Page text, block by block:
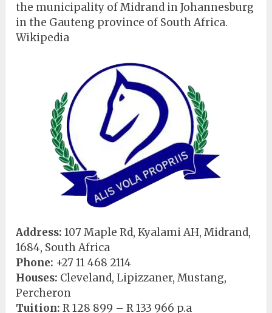
the municipality of Midrand in Johannesburg
in the Gauteng province of South Africa.
Wikipedia
Address: 107 Maple Rd, Kyalami AH, Midrand,
1684, South Africa
Phone: +27 11 468 2114
Houses: Cleveland, Lipizzaner, Mustang,
Percheron
Tuition: R 128 899 – R 133 966 p.a